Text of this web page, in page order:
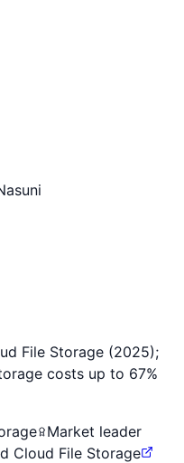
File Storage (2025);
costs up to 67%
Market leader
Cloud File Storage